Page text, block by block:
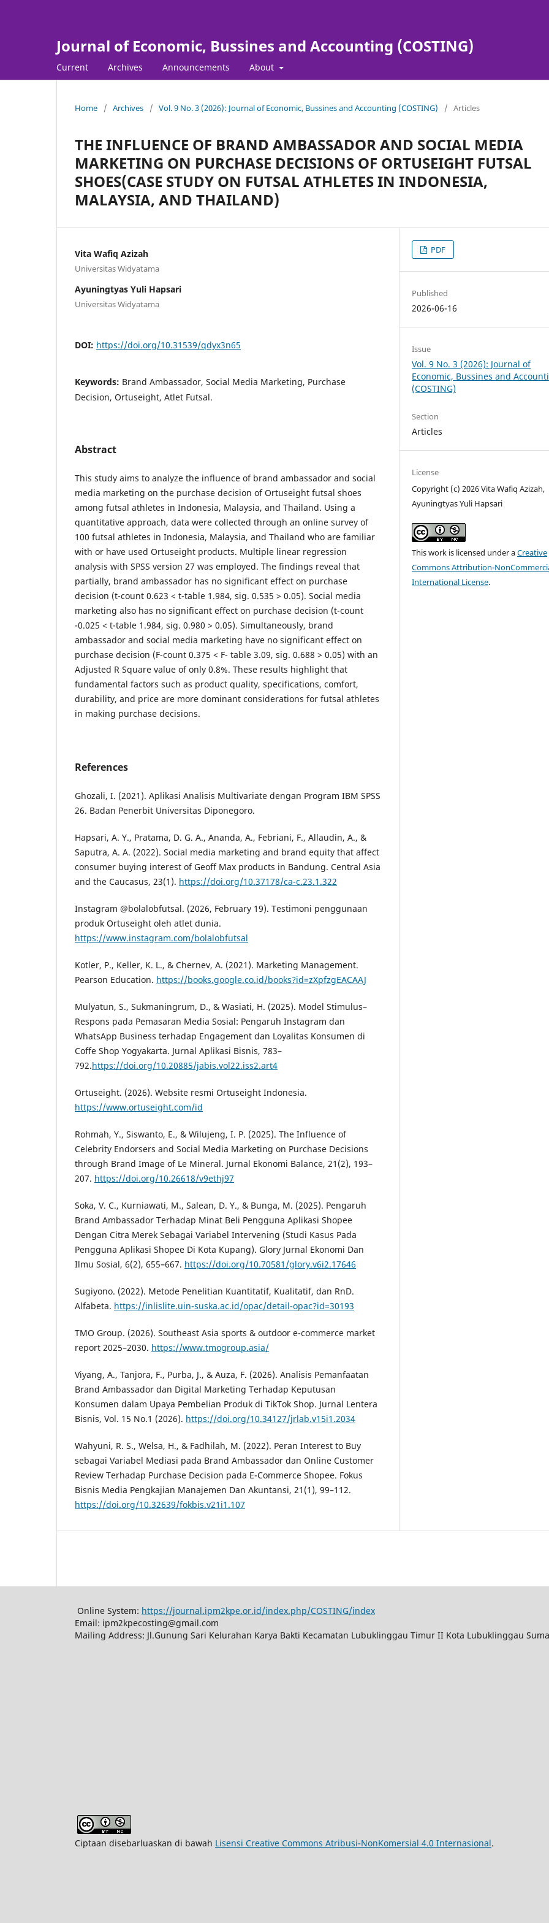
Journal of Economic, Bussines and Accounting (COSTING)
Current Archives Announcements About
Home / Archives / Vol. 9 No. 3 (2026): Journal of Economic, Bussines and Accounting (COSTING) / Articles
THE INFLUENCE OF BRAND AMBASSADOR AND SOCIAL MEDIA
MARKETING ON PURCHASE DECISIONS OF ORTUSEIGHT FUTSAL
SHOES(CASE STUDY ON FUTSAL ATHLETES IN INDONESIA,
MALAYSIA, AND THAILAND)
Vita Wafiq Azizah
Universitas Widyatama
Ayuningtyas Yuli Hapsari
Universitas Widyatama
DOI: https://doi.org/10.31539/qdyx3n65
Keywords: Brand Ambassador, Social Media Marketing, Purchase
Decision, Ortuseight, Atlet Futsal.
Abstract
This study aims to analyze the influence of brand ambassador and social
media marketing on the purchase decision of Ortuseight futsal shoes
among futsal athletes in Indonesia, Malaysia, and Thailand. Using a
quantitative approach, data were collected through an online survey of
100 futsal athletes in Indonesia, Malaysia, and Thailand who are familiar
with or have used Ortuseight products. Multiple linear regression
analysis with SPSS version 27 was employed. The findings reveal that
partially, brand ambassador has no significant effect on purchase
decision (t-count 0.623 < t-table 1.984, sig. 0.535 > 0.05). Social media
marketing also has no significant effect on purchase decision (t-count
-0.025 < t-table 1.984, sig. 0.980 > 0.05). Simultaneously, brand
ambassador and social media marketing have no significant effect on
purchase decision (F-count 0.375 < F- table 3.09, sig. 0.688 > 0.05) with an
Adjusted R Square value of only 0.8%. These results highlight that
fundamental factors such as product quality, specifications, comfort,
durability, and price are more dominant considerations for futsal athletes
in making purchase decisions.
References
Ghozali, I. (2021). Aplikasi Analisis Multivariate dengan Program IBM SPSS
26. Badan Penerbit Universitas Diponegoro.
Hapsari, A. Y., Pratama, D. G. A., Ananda, A., Febriani, F., Allaudin, A., &
Saputra, A. A. (2022). Social media marketing and brand equity that affect
consumer buying interest of Geoff Max products in Bandung. Central Asia
and the Caucasus, 23(1). https://doi.org/10.37178/ca-c.23.1.322
Instagram @bolalobfutsal. (2026, February 19). Testimoni penggunaan
produk Ortuseight oleh atlet dunia.
https://www.instagram.com/bolalobfutsal
Kotler, P., Keller, K. L., & Chernev, A. (2021). Marketing Management.
Pearson Education. https://books.google.co.id/books?id=zXpfzgEACAAJ
Mulyatun, S., Sukmaningrum, D., & Wasiati, H. (2025). Model Stimulus–
Respons pada Pemasaran Media Sosial: Pengaruh Instagram dan
WhatsApp Business terhadap Engagement dan Loyalitas Konsumen di
Coffe Shop Yogyakarta. Jurnal Aplikasi Bisnis, 783–
792.https://doi.org/10.20885/jabis.vol22.iss2.art4
Ortuseight. (2026). Website resmi Ortuseight Indonesia.
https://www.ortuseight.com/id
Rohmah, Y., Siswanto, E., & Wilujeng, I. P. (2025). The Influence of
Celebrity Endorsers and Social Media Marketing on Purchase Decisions
through Brand Image of Le Mineral. Jurnal Ekonomi Balance, 21(2), 193–
207. https://doi.org/10.26618/v9ethj97
Soka, V. C., Kurniawati, M., Salean, D. Y., & Bunga, M. (2025). Pengaruh
Brand Ambassador Terhadap Minat Beli Pengguna Aplikasi Shopee
Dengan Citra Merek Sebagai Variabel Intervening (Studi Kasus Pada
Pengguna Aplikasi Shopee Di Kota Kupang). Glory Jurnal Ekonomi Dan
Ilmu Sosial, 6(2), 655–667. https://doi.org/10.70581/glory.v6i2.17646
Sugiyono. (2022). Metode Penelitian Kuantitatif, Kualitatif, dan RnD.
Alfabeta. https://inlislite.uin-suska.ac.id/opac/detail-opac?id=30193
TMO Group. (2026). Southeast Asia sports & outdoor e-commerce market
report 2025–2030. https://www.tmogroup.asia/
Viyang, A., Tanjora, F., Purba, J., & Auza, F. (2026). Analisis Pemanfaatan
Brand Ambassador dan Digital Marketing Terhadap Keputusan
Konsumen dalam Upaya Pembelian Produk di TikTok Shop. Jurnal Lentera
Bisnis, Vol. 15 No.1 (2026). https://doi.org/10.34127/jrlab.v15i1.2034
Wahyuni, R. S., Welsa, H., & Fadhilah, M. (2022). Peran Interest to Buy
sebagai Variabel Mediasi pada Brand Ambassador dan Online Customer
Review Terhadap Purchase Decision pada E-Commerce Shopee. Fokus
Bisnis Media Pengkajian Manajemen Dan Akuntansi, 21(1), 99–112.
https://doi.org/10.32639/fokbis.v21i1.107
PDF
Published
2026-06-16
Issue
Vol. 9 No. 3 (2026): Journal of
Economic, Bussines and
(COSTING)
Section
Articles
License
Copyright (c) 2026 Vita Wafiq Azizah,
Ayuningtyas Yuli Hapsari
This work is licensed under aCreative
Commons Attribution-
International License.
Online System: https://journal.ipm2kpe.or.id/index.php/COSTING/index
Email: ipm2kpecosting@gmail.com
Mailing Address: Jl.Gunung Sari Kelurahan Karya Bakti Kecamatan Lubuklinggau Timur II Kota Lubuklinggau
Ciptaan disebarluaskan di bawah Lisensi Creative Commons Atribusi-NonKomersial 4.0 Internasional.